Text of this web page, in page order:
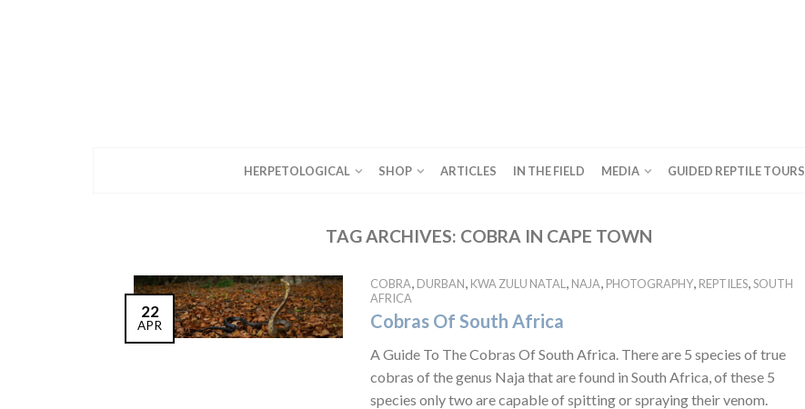
HERPETOLOGICAL SHOP ARTICLES IN THE FIELD MEDIA GUIDED REPTILE TOURS
TAG ARCHIVES: COBRA IN CAPE TOWN
22
APR
COBRA, DURBAN, KWA ZULU NATAL , NAJA, PHOTOGRAPHY, REPTILES,SOUTH
AFRICA
Cobras Of South Africa
A Guide To The Cobras Of South Africa. There are 5 species of true
cobras of the genus Naja that are found in South Africa, of these 5
species only two are capable of spitting or spraying their venom.